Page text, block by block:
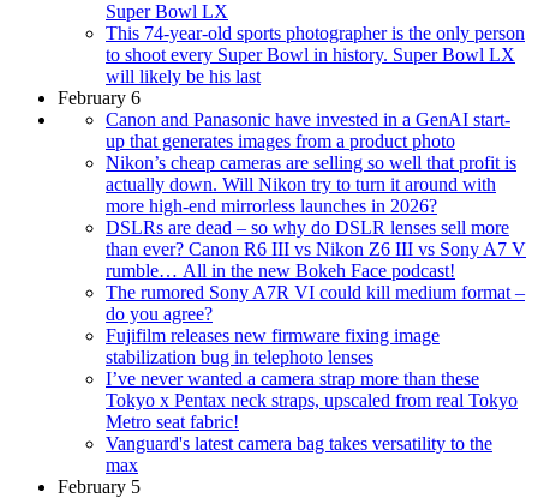
Super Bowl LX
This 74-year-old sports photographer is the only person
to shoot every Super Bowl in history. Super Bowl LX
will likely be his last
February 6
Canon and Panasonic have invested in a GenAI start-
up that generates images from a product photo
Nikon’s cheap cameras are selling so well that profit is
actually down. Will Nikon try to turn it around with
more high-end mirrorless launches in 2026?
DSLRs are dead – so why do DSLR lenses sell more
than ever? Canon R6 III vs Nikon Z6 III vs Sony A7 V
rumble… All in the new Bokeh Face podcast!
The rumored Sony A7R VI could kill medium format –
do you agree?
Fujifilm releases new firmware fixing image
stabilization bug in telephoto lenses
I’ve never wanted a camera strap more than these
Tokyo x Pentax neck straps, upscaled from real Tokyo
Metro seat fabric!
Vanguard's latest camera bag takes versatility to the
max
February 5